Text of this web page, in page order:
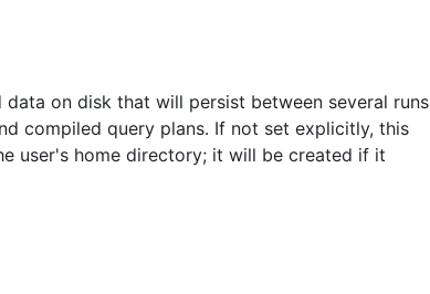
on disk that will persist between several runs
compiled query plans. If not set explicitly, this
user's home directory; it will be created if it